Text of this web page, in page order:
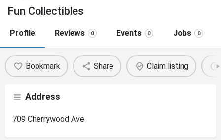
Fun Collectibles
Profile Reviews 0 Events 0 Jobs 0
Bookmark Share Claim listing
Address
709 Cherrywood Ave